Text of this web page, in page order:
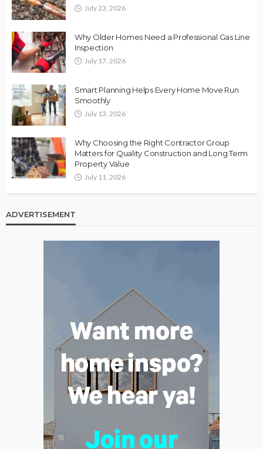
July 23, 2026
Why Older Homes Need a Professional Gas Line
Inspection
July 17, 2026
Smart Planning Helps Every Home Move Run
Smoothly
July 13, 2026
Why Choosing the Right Contractor Group
Matters for Quality Construction and Long Term
Property Value
July 11, 2026
ADVERTISEMENT